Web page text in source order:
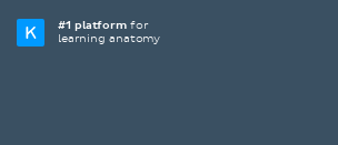
#1 platformfor
learning anatomy